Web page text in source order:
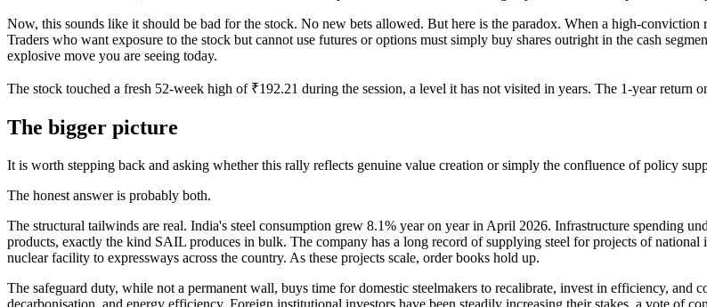
Now, this sounds like it should be bad for the stock. No new bets allowed. But here is the paradox. When a high-
Traders who want exposure to the stock but cannot use futures or options must simply buy shares outright in the cash
explosive move you are seeing today.
The stock touched a fresh 52-week high of ₹192.21 during the session, a level it has not visited in years. The 1-year
The bigger picture
It is worth stepping back and asking whether this rally reflects genuine value creation or simply the confluence of policy
The honest answer is probably both.
The structural tailwinds are real. India's steel consumption grew 8.1% year on year in April 2026. Infrastructure spending
products, exactly the kind SAIL produces in bulk. The company has a long record of supplying steel for projects of
nuclear facility to expressways across the country. As these projects scale, order books hold up.
The safeguard duty, while not a permanent wall, buys time for domestic steelmakers to recalibrate, invest in efficiency, and